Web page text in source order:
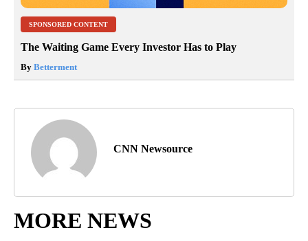
SPONSORED CONTENT
The Waiting Game Every Investor Has to Play
By Betterment
CNN Newsource
MORE NEWS